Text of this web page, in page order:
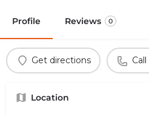
Profile Reviews 0
Get directions
Location